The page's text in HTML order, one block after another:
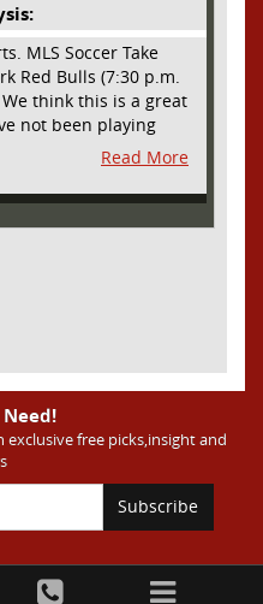
MLS Soccer Take
Red Bulls (7:30 p.m.
We think this is a great
not been playing
be a homecoming
played a home match
Cup. Even though
like the Red Bulls
far above
have a -10 goal
for Atlanta, who
on this road
is a decent favorite
and we
momentum for the
Read More
free picks,insight and
Subscribe